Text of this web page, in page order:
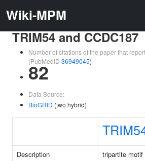
Wiki-MPM
TRIM54 and CCDC187
Number of citations of the paper that
(PubMedID 36949045)
82
Data Source:
BioGRID (two hybrid)
Description
tripartite motif